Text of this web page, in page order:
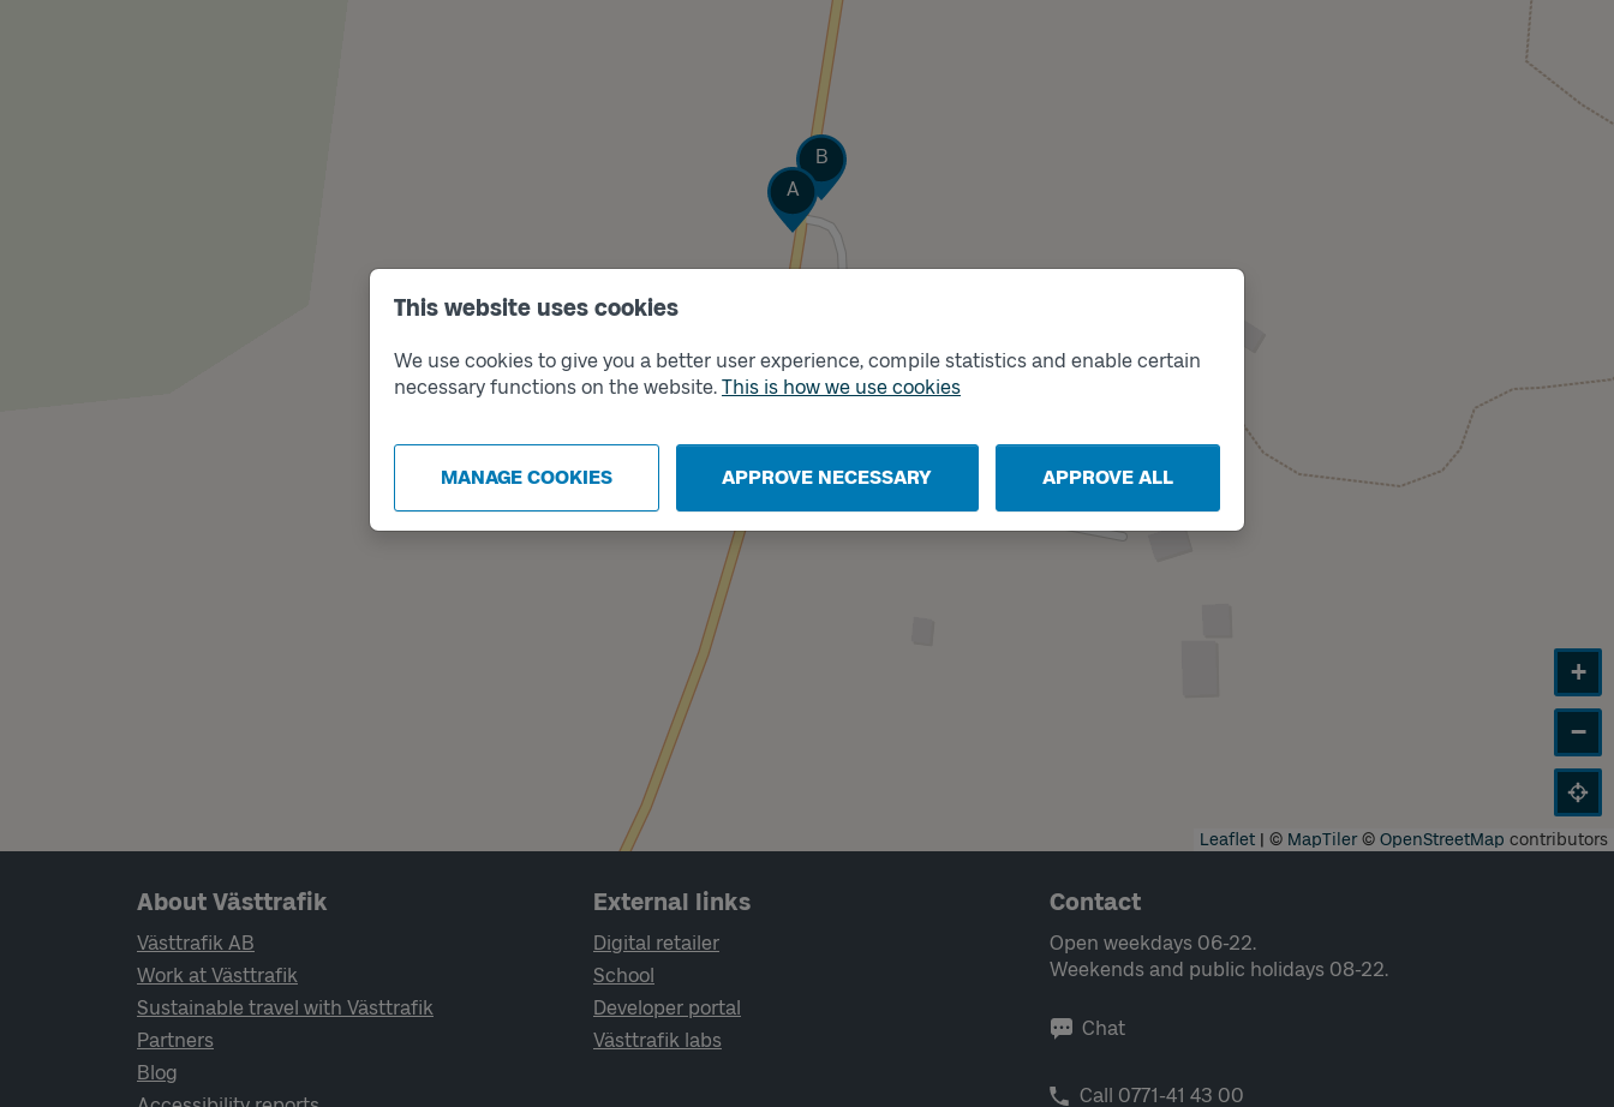
This website uses cookies
We use cookies to give you a better user experience, compile statistics and enable certain
necessary functions on the website. This is how we use cookies
MANAGE COOKIES APPROVE NECESSARY APPROVE ALL
Track
A
Track
B
+
−
Leaflet | © MapTiler© OpenStreetMap contributors
Page footer navigation
About Västtrafik
Västtrafik AB
Work at Västtrafik
Sustainable travel with Västtrafik
Partners
Blog
External links
Digital retailer
School
Developer portal
Västtrafik labs
Contact
Open weekdays 06-22.
Weekends and public holidays 08-22.
Chat
Call 0771-41 43 00